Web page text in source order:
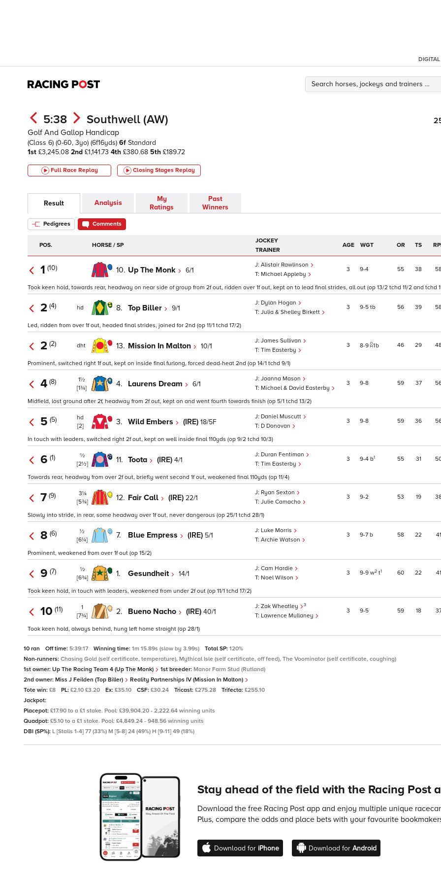
DIGITAL
5:38 Southwell (AW)
Golf And Gallop Handicap
(Class 6) (0-60, 3yo) (6f16yds) 6f Standard
1st £3,245.08 2nd £1,141.73 4th £380.68 5th £189.72
Full Race Replay Closing Stages Replay
Result Analysis
My
Ratings
Past
Winners
Pedigrees Comments
POS. HORSE / SP
JOCKEY
TRAINER
AGE WGT OR TS
1 (10) 10. Up The Monk 6/1
Alistair Rawlinson
Michael Appleby
3 9 4 55 38
Took keen hold, towards rear, headway on near side of group from 2f out, ridden over 1f out, kept on to lead final strides, all out (op 13/2 tchd 11/2 and tchd
2 (4) hd 8. Top Biller 9/1
Dylan Hogan
Julia & Shelley Birkett
3 9 5 tb 56 39
Led, ridden from over 1f out, headed final strides, joined for 2nd (op 11/1 tchd 17/2)
2 (2) dht 13. Mission In Malton 10/1
James Sullivan
Tim Easterby
3 8 9 1b 46 29
Prominent, switched right 1f out, kept on inside final furlong, forced dead-heat 2nd (op 14/1 tchd 9/1)
4 (8)
1½
[1¾]
4. Laurens Dream 6/1
Joanna Mason
Michael & David Easterby
3 9 8 59 37
Midfield, lost ground after 2f, headway from 2f out, kept on and went fourth towards finish (op 5/1 tchd 13/2)
5 (5)
hd
[2]
3. Wild Embers (IRE) 18/5F
Daniel Muscutt
D Donovan
3 9 8 59 36
In touch with leaders, switched right 2f out, kept on well inside final 110yds (op 9/2 tchd 10/3)
6 (1)
½
[2½]
11. Toota (IRE) 4/1
Duran Fentiman
Tim Easterby
3 9 4 b1 55 31
Towards rear, headway from over 2f out, briefly went second 1f out, weakened final 110yds (op 11/4)
7 (9)
3¼
[5¾]
12. Fair Call (IRE) 22/1
Ryan Sexton
Julie Camacho
3 9 2 53 19
Slowly into stride, in rear, some headway over 1f out, never dangerous (op 25/1 tchd 28/1)
8 (6)
½
[6¼]
7. Blue Empress (IRE) 5/1
Luke Morris
Archie Watson
3 9 7 b 58 22 41
Prominent, weakened from over 1f out (op 15/2)
9 (7)
½
[6¾]
1. Gesundheit 14/1
Cam Hardie
Noel Wilson
3 9 9 w2 t1 60 22 41
Took keen hold, in touch with leaders, weakened from under 2f out (op 11/1 tchd 17/2)
10 (11)
1
[7¾]
2. Bueno Nacho (IRE) 40/1
Zak Wheatley 3
Lawrence Mullaney
3 9 5 59 18
Took keen hold, always behind, hung left home straight (op 28/1)
10 ran Off time: 5:39:17 Winning time: 1m 15.89s (slow by 3.99s) Total SP: 120%
Non-runners: Chasing Gold (self certificate, temperature), Mythical Isle (self certificate, off feed), The Voominator (self certificate, coughing)
1st owner: Up The Racing Team 4 (Up The Monk) 1st breeder: Manor Farm Stud (Rutland)
2nd owner: Miss J Feilden (Top Biller)
Reality Partnerships IV (Mission In Malton)
Tote win: £8 PL: £2.10 £3.20 Ex: £35.10 CSF: £30.24 Tricast: £275.28 Trifecta: £255.10
Jackpot:
Placepot: £17.90 to a £1 stake. Pool: £39,904.20 - 2,222.64 winning units
Quadpot: £5.10 to a £1 stake. Pool: £4,849.24 - 948.56 winning units
DBI (SP%): L [Stalls 1-4] 77 (33%) M [5-8] 24 (49%) H [9-11] 49 (18%)
Stay ahead of the field with the Racing Post
Download the free Racing Post app and enjoy multiple unique
Plus, compare the odds and place bets with your favourite
Download for iPhone Download for Android